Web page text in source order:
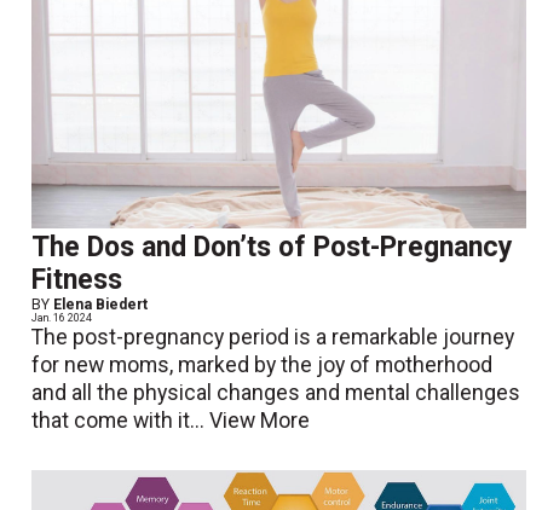
The Dos and Don’ts of Post-Pregnancy
Fitness
BY Elena Biedert
Jan. 16 2024
The post-pregnancy period is a remarkable journey
for new moms, marked by the joy of motherhood
and all the physical changes and mental challenges
that come with it...View More